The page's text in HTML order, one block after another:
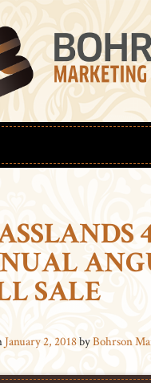
SALE
January 2, 2018byBohrson